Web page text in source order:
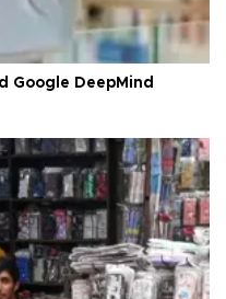
Google DeepMind